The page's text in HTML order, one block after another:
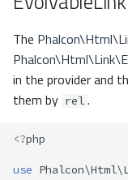
The
in the provider and
them by rel .
<?php
use